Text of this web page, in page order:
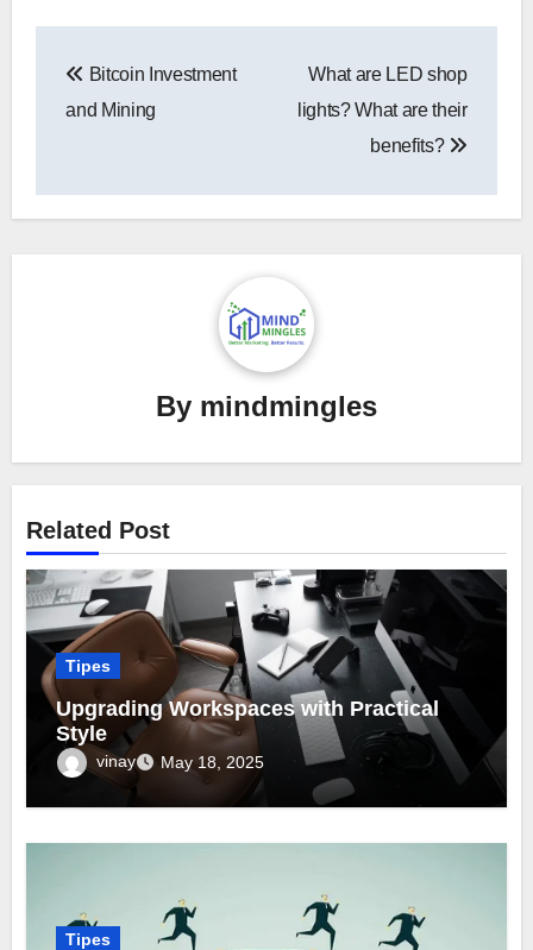
navigation
Bitcoin Investment
and Mining
What are LED shop
lights? What are their
benefits?
By mindmingles
Related Post
Tipes
Upgrading Workspaces with Practical
Style
vinay May 18, 2025
Tipes